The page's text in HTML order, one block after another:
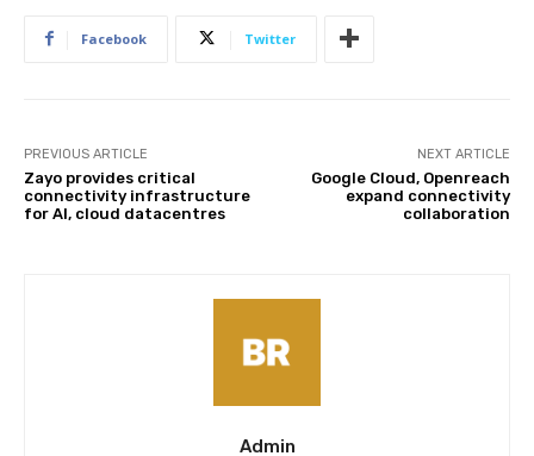
Facebook Twitter
PREVIOUS ARTICLE
Zayo provides critical
connectivity infrastructure
for AI, cloud datacentres
NEXT ARTICLE
Google Cloud, Openreach
expand connectivity
collaboration
Admin